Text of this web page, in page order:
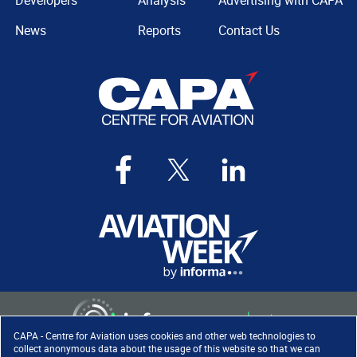
CAPA - Centre for Aviation uses cookies and other web technologies to
collect anonymous data about the usage of this website so that we can
News
Reports
Contact Us